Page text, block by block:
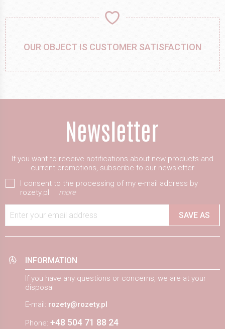
OUR OBJECT IS CUSTOMER SATISFACTION
If you want to receive notifications about new products and
current promotions, subscribe to our newsletter
I consent to the processing of my e-mail address by
rozety.pl
more
Enter your email address SAVE AS
INFORMATION
If you have any questions or concerns, we are at your
disposal
E-mail: rozety@rozety.pl
Phone: +48 504 71 88 24